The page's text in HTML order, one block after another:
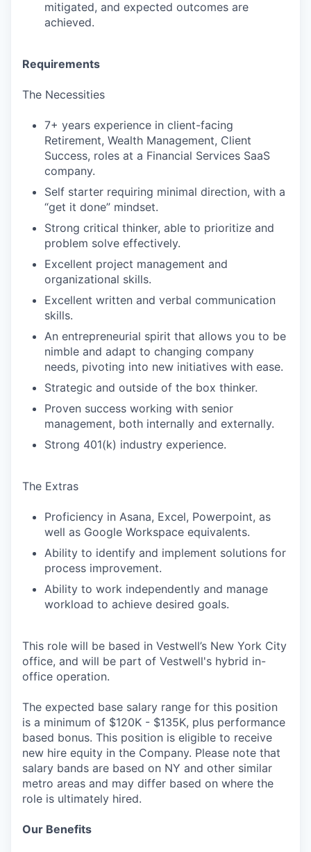
mitigated, and expected outcomes are
achieved.
Requirements
The Necessities
7+ years experience in client-facing
Retirement, Wealth Management, Client
Success, roles at a Financial Services SaaS
company.
Self starter requiring minimal direction, with a
“get it done” mindset.
Strong critical thinker, able to prioritize and
problem solve effectively.
Excellent project management and
organizational skills.
Excellent written and verbal communication
skills.
An entrepreneurial spirit that allows you to be
nimble and adapt to changing company
needs, pivoting into new initiatives with ease.
Strategic and outside of the box thinker.
Proven success working with senior
management, both internally and externally.
Strong 401(k) industry experience.
The Extras
Proficiency in Asana, Excel, Powerpoint, as
well as Google Workspace equivalents.
Ability to identify and implement solutions for
process improvement.
Ability to work independently and manage
workload to achieve desired goals.
This role will be based in Vestwell’s New York City
office, and will be part of Vestwell's hybrid in-
office operation.
The expected base salary range for this position
is a minimum of $120K - $135K, plus performance
based bonus. This position is eligible to receive
new hire equity in the Company. Please note that
salary bands are based on NY and other similar
metro areas and may differ based on where the
role is ultimately hired.
Our Benefits